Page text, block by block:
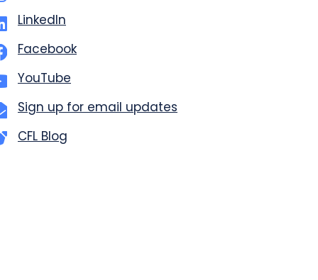
LinkedIn
Facebook
YouTube
Sign up for email updates
CFL Blog